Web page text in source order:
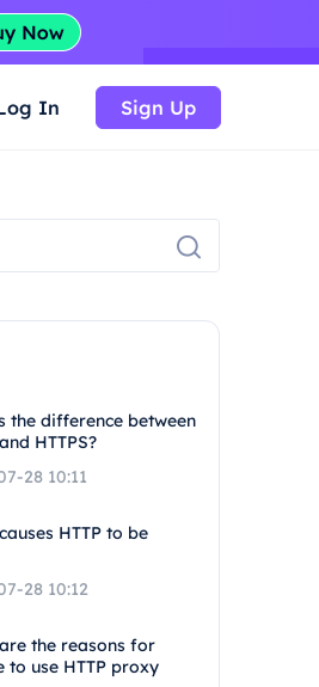
In Sign Up
the difference between
HTTPS?
28 10:11
HTTP to be
28 10:12
the reasons for
to use HTTP proxy